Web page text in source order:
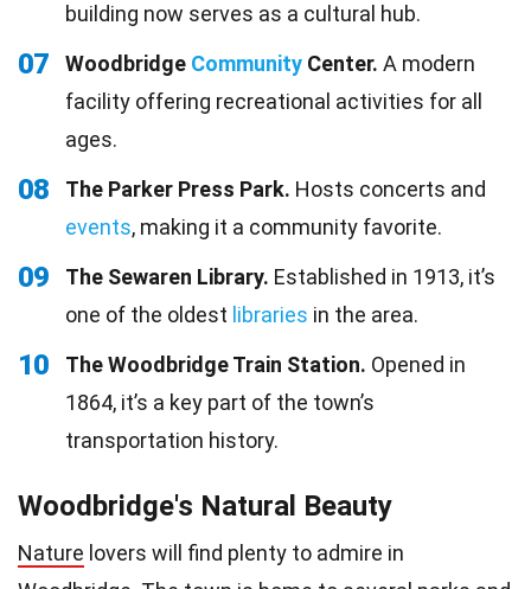
building now serves as a cultural hub.
07 Woodbridge Community Center. A modern
facility offering recreational activities for all
ages.
08 The Parker Press Park. Hosts concerts and
events, making it a community favorite.
09 The Sewaren Library. Established in 1913, it’s
one of the oldest libraries in the area.
10 The Woodbridge Train Station. Opened in
1864, it’s a key part of the town’s
transportation history.
Woodbridge's Natural Beauty
Nature lovers will find plenty to admire in